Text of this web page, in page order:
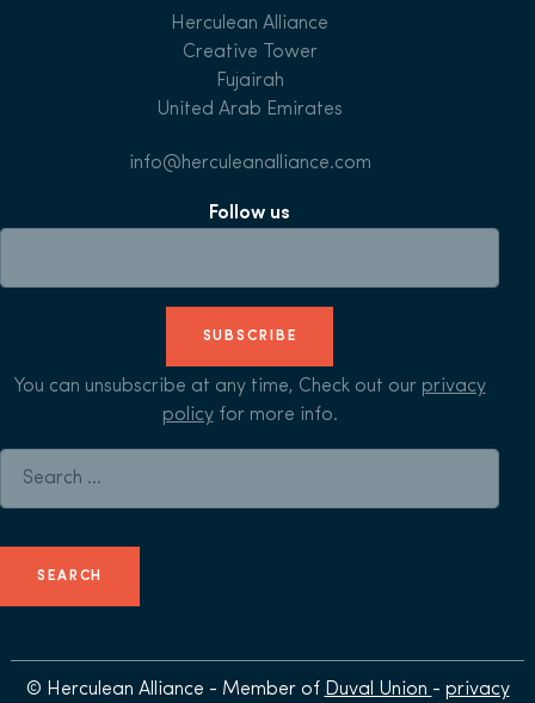
Herculean Alliance
Creative Tower
Fujairah
United Arab Emirates
info@herculeanalliance.com
Follow us
SUBSCRIBE
You can unsubscribe at any time, Check out our privacy
policyfor more info.
© Herculean Alliance - Member of Duval Union - privacy